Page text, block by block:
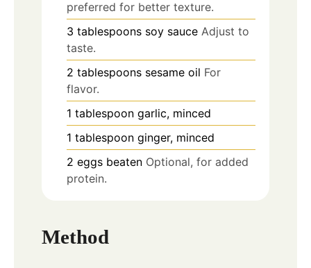
preferred for better texture.
3 tablespoons soy sauce Adjust to
taste.
2 tablespoons sesame oil For
flavor.
1 tablespoon garlic, minced
1 tablespoon ginger, minced
2 eggs beaten Optional, for added
protein.
Method